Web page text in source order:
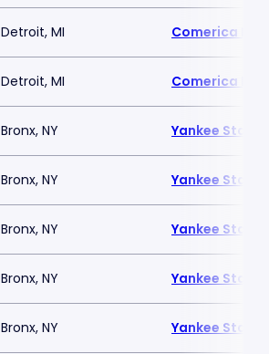
Detroit, MI Comerica
Detroit, MI Comerica
Bronx, NY Yankee
Bronx, NY Yankee
Bronx, NY Yankee
Bronx, NY Yankee
Bronx, NY Yankee